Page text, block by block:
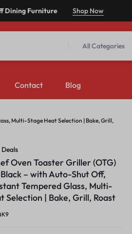
Dining Furniture Shop Now
All Categories
Contact Blog
Multi-Stage Heat Selection | Bake, Grill,
Deals
Oven Toaster Griller (OTG)
– with Auto-Shut Off,
Tempered Glass, Multi-
Selection | Bake, Grill, Roast